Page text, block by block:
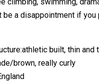
climbing, swimming,
be a disappointment if you
built, thin and
brown, really curly